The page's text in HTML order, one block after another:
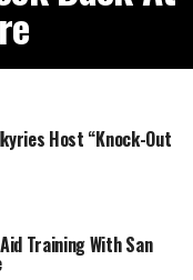
Host “Knock-Out
Training With San